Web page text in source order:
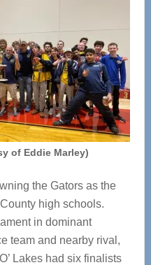
of Eddie Marley)
the Gators as the
high schools.
in dominant
team and nearby rival,
Lakes had six finalists